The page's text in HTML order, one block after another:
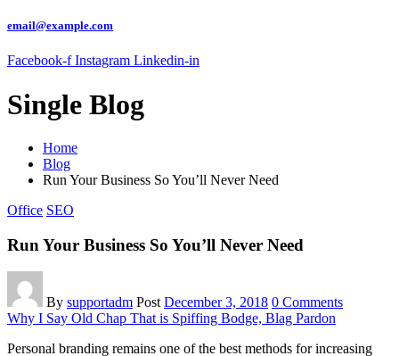
email@example.com
Facebook-f Instagram Linkedin-in
Single Blog
Home
Blog
Run Your Business So You’ll Never Need
Office SEO
Run Your Business So You’ll Never Need
By supportadm PostDecember 3, 2018 0 Comments
Why I Say Old Chap That is Spiffing Bodge, Blag Pardon
Personal branding remains one of the best methods for increasing